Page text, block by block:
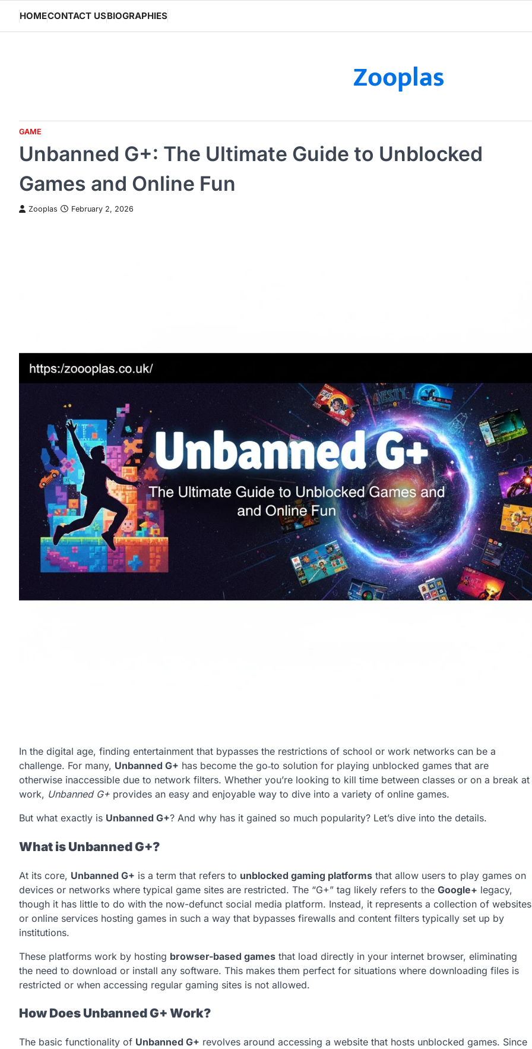
content
HOMECONTACT USBIOGRAPHIES
Zooplas
GAME
Unbanned G+: The Ultimate Guide to Unblocked
Games and Online Fun
Zooplas February 2, 2026
In the digital age, finding entertainment that bypasses the restrictions of school or work networks can be a
challenge. For many, Unbanned G+ has become the go‑to solution for playing unblocked games that are
otherwise inaccessible due to network filters. Whether you’re looking to kill time between classes or on a break at
work, Unbanned G+ provides an easy and enjoyable way to dive into a variety of online games.
But what exactly is Unbanned G+? And why has it gained so much popularity? Let’s dive into the details.
What is Unbanned G+?
At its core, Unbanned G+ is a term that refers to unblocked gaming platforms that allow users to play games on
devices or networks where typical game sites are restricted. The “G+” tag likely refers to the Google+ legacy,
though it has little to do with the now-defunct social media platform. Instead, it represents a collection of websites
or online services hosting games in such a way that bypasses firewalls and content filters typically set up by
institutions.
These platforms work by hosting browser-based games that load directly in your internet browser, eliminating
the need to download or install any software. This makes them perfect for situations where downloading files is
restricted or when accessing regular gaming sites is not allowed.
How Does Unbanned G+ Work?
The basic functionality of Unbanned G+ revolves around accessing a website that hosts unblocked games. Since